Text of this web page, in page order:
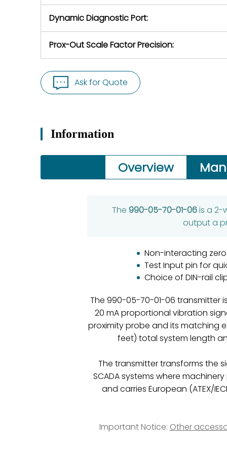
Dynamic Diagnostic Port:
Prox-Out Scale Factor Precision:
Ask for Quote
Information
Overview
The 990-05-70-01-06is a 2-
output a
Non-interacting
Test Input pin for
Choice of DIN-rail
The 990-05-70-01-06 transmitter
20 mA proportional vibration
proximity probe and its matching
feet) total system length
The transmitter transforms the
SCADA systems where
and carries European (ATEX/
Important Notice: Other